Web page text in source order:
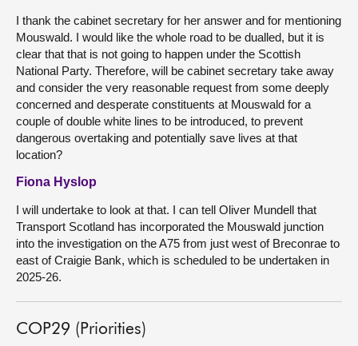
I thank the cabinet secretary for her answer and for mentioning
Mouswald. I would like the whole road to be dualled, but it is
clear that that is not going to happen under the Scottish
National Party. Therefore, will be cabinet secretary take away
and consider the very reasonable request from some deeply
concerned and desperate constituents at Mouswald for a
couple of double white lines to be introduced, to prevent
dangerous overtaking and potentially save lives at that
location?
Fiona Hyslop
I will undertake to look at that. I can tell Oliver Mundell that
Transport Scotland has incorporated the Mouswald junction
into the investigation on the A75 from just west of Breconrae to
east of Craigie Bank, which is scheduled to be undertaken in
2025-26.
COP29 (Priorities)